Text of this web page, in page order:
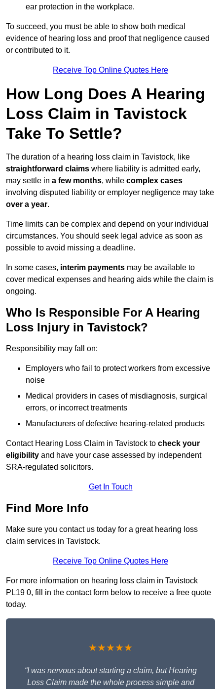
ear protection in the workplace.
To succeed, you must be able to show both medical
evidence of hearing loss and proof that negligence caused
or contributed to it.
Receive Top Online Quotes Here
How Long Does A Hearing
Loss Claim in Tavistock
Take To Settle?
The duration of a hearing loss claim in Tavistock, like
straightforward claims where liability is admitted early,
may settle in a few months, while complex cases
involving disputed liability or employer negligence may take
over a year.
Time limits can be complex and depend on your individual
circumstances. You should seek legal advice as soon as
possible to avoid missing a deadline.
In some cases, interim payments may be available to
cover medical expenses and hearing aids while the claim is
ongoing.
Who Is Responsible For A Hearing
Loss Injury in Tavistock?
Responsibility may fall on:
Employers who fail to protect workers from excessive
noise
Medical providers in cases of misdiagnosis, surgical
errors, or incorrect treatments
Manufacturers of defective hearing-related products
Contact Hearing Loss Claim in Tavistock to check your
eligibility and have your case assessed by independent
SRA-regulated solicitors.
Get In Touch
Find More Info
Make sure you contact us today for a great hearing loss
claim services in Tavistock.
Receive Top Online Quotes Here
For more information on hearing loss claim in Tavistock
PL19 0, fill in the contact form below to receive a free quote
today.
★★★★★
“I was nervous about starting a claim, but Hearing
Loss Claim made the whole process simple and